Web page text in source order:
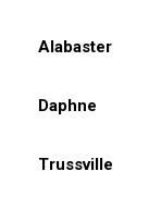
Alabaster
Daphne
Trussville